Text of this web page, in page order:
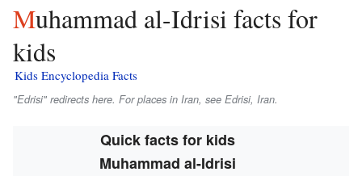
Muhammad al-Idrisi facts for
kids
Kids Encyclopedia Facts
"Edrisi" redirects here. For places in Iran, see Edrisi, Iran.
Quick facts for kids
Muhammad al-Idrisi